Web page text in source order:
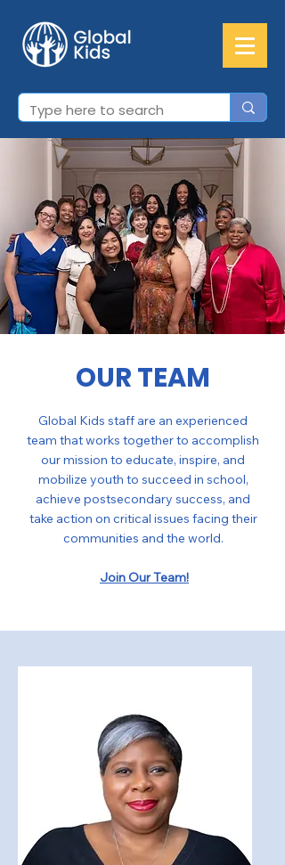
OUR TEAM
Global Kids staff are an experienced
team that works together to accomplish
our mission to educate, inspire, and
mobilize youth to succeed in school,
achieve postsecondary success, and
take action on critical issues facing their
communities and the world.
Join Our Team!